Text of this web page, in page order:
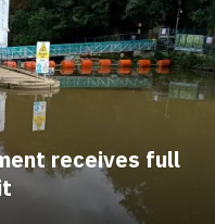
receives full